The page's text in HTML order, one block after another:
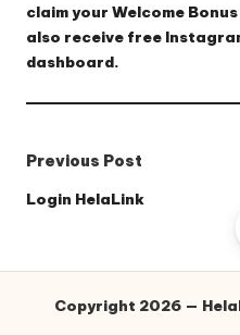
claim your Welcome Bonus
also receive free
dashboard.
Post
navigation
Previous Post
Login HelaLink
Copyright 2026 —